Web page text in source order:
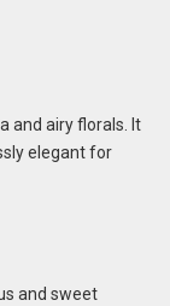
and airy florals. It
elegant for
and sweet